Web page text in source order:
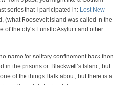
series that I participated in: Lost New
(what Roosevelt Island was called in the
of the city’s Lunatic Asylum and other
name for solitary confinement back then.
in the prisons on Blackwell’s Island, but
of the things I talk about, but there is a